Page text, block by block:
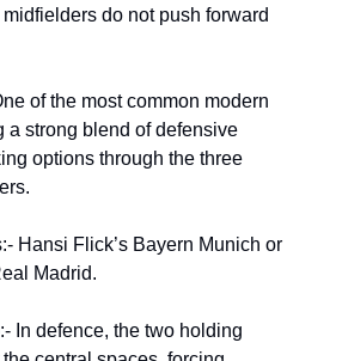
do not push forward
of the most common modern
a strong blend of defensive
options through the three
Hansi Flick’s Bayern Munich or
Madrid.
In defence, the two holding